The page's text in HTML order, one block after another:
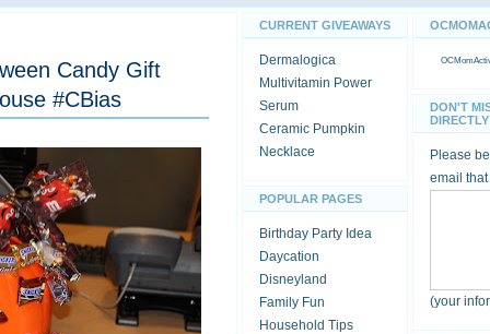
Candy Gift
#CBias
CURRENT GIVEAWAYS
Dermalogica
Multivitamin Power
Serum
Ceramic Pumpkin
Necklace
POPULAR PAGES
Birthday Party Idea
Daycation
Disneyland
Family Fun
Household Tips
DON'T
Please
email
(your